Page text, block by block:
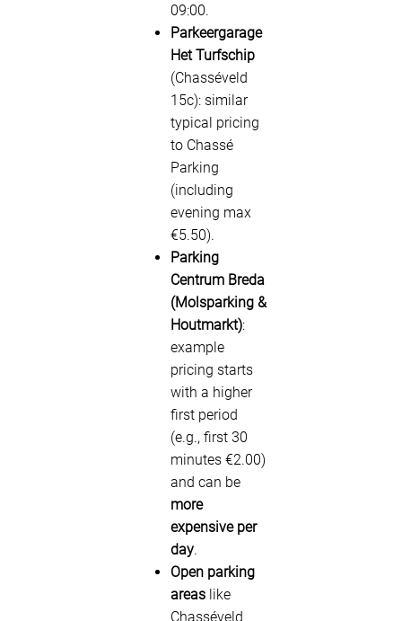
09:00.
Parkeergarage
Het Turfschip
(Chasséveld
15c): similar
typical pricing
to Chassé
Parking
(including
evening max
€5.50).
Parking
Centrum Breda
(Molsparking &
Houtmarkt):
example
pricing starts
with a higher
first period
(e.g., first 30
minutes €2.00)
and can be
more
expensive per
day.
Open parking
areas like
Chasséveld